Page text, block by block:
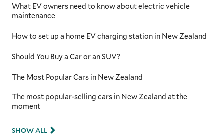
What EV owners need to know about electric vehicle
maintenance
How to set up a home EV charging station in New Zealand
Should You Buy a Car or an SUV?
The Most Popular Cars in New Zealand
The most popular-selling cars in New Zealand at the
moment
SHOW ALL